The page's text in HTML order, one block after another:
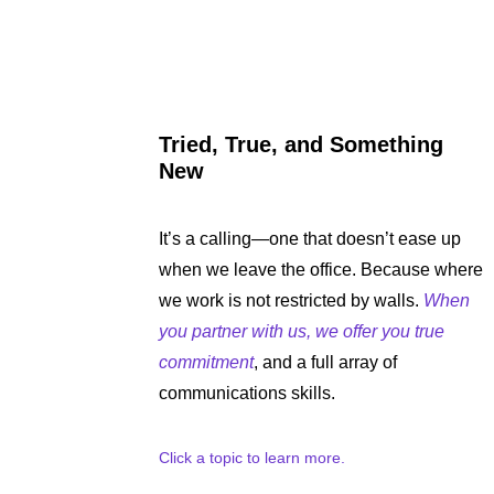
Tried, True, and Something
New
It’s a calling—one that doesn’t ease up
when we leave the office. Because where
we work is not restricted by walls. When
you partner with us, we offer you true
commitment, and a full array of
communications skills.
Click a topic to learn more.